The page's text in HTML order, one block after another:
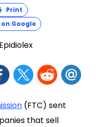
Print
Google
(FTC) sent
that sell